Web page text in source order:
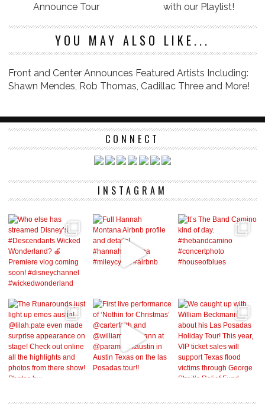
Announce Tour
with our Playlist!
YOU MAY ALSO LIKE...
Front and Center Announces Featured Artists Including:
Shawn Mendes, Rob Thomas, Cadillac Three and More!
CONNECT
INSTAGRAM